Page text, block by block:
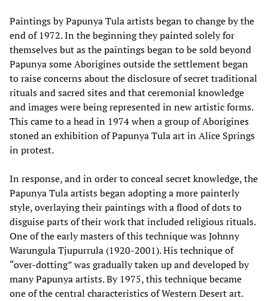
Paintings by Papunya Tula artists began to change by the
end of 1972. In the beginning they painted solely for
themselves but as the paintings began to be sold beyond
Papunya some Aborigines outside the settlement began
to raise concerns about the disclosure of secret traditional
rituals and sacred sites and that ceremonial knowledge
and images were being represented in new artistic forms.
This came to a head in 1974 when a group of Aborigines
stoned an exhibition of Papunya Tula art in Alice Springs
in protest.
In response, and in order to conceal secret knowledge, the
Papunya Tula artists began adopting a more painterly
style, overlaying their paintings with a flood of dots to
disguise parts of their work that included religious rituals.
One of the early masters of this technique was Johnny
Warungula Tjupurrula (1920-2001). His technique of
“over-dotting” was gradually taken up and developed by
many Papunya artists. By 1975, this technique became
one of the central characteristics of Western Desert art.